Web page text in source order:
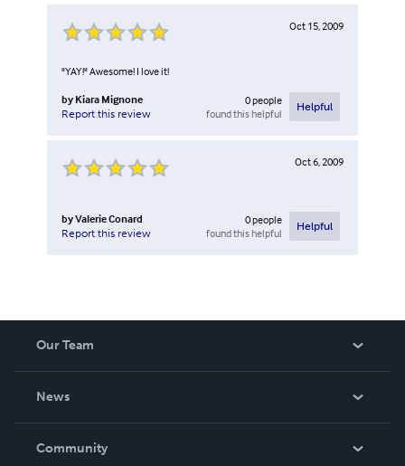
Oct 15, 2009
"YAY!" Awesome! I love it!
by Kiara Mignone
Report this review
0people
found this helpful
Helpful
Oct 6, 2009
byValerie Conard
Report this review
0people
found this helpful
Helpful
Our Team
News
In The News
Community